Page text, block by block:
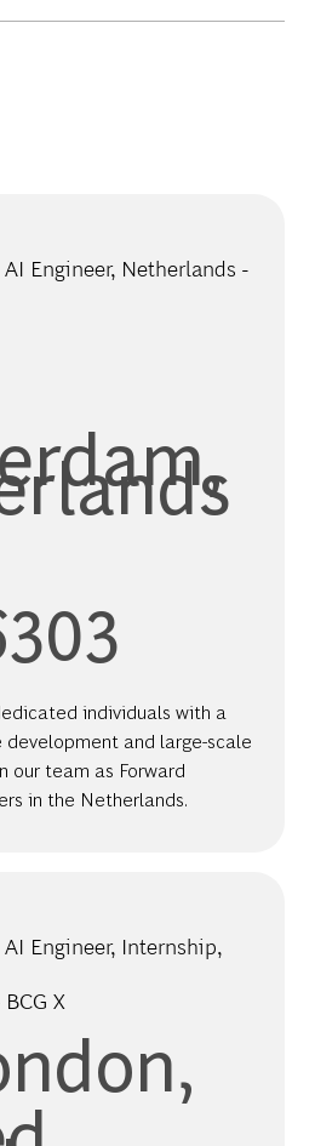
Engineer, Netherlands -
individuals with a
and large-scale
our team as Forward
in the Netherlands.
Engineer, Internship,
X